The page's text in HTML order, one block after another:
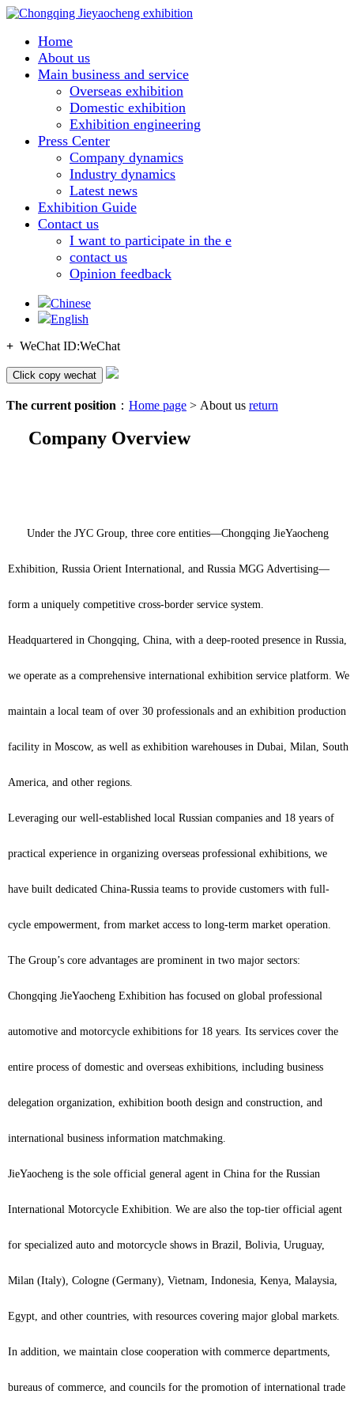
Home
About us
Main business and service
Overseas exhibition
Domestic exhibition
Exhibition engineering
Press Center
Company dynamics
Industry dynamics
Latest news
Exhibition Guide
Contact us
I want to participate in the e
contact us
Opinion feedback
Chinese
English
+ WeChat ID:WeChat
Click copy wechat
The current position ： Home page > About us return
Company Overview
Under the JYC Group, three core entities—Chongqing JieYaocheng
Exhibition, Russia Orient International, and Russia MGG Advertising—
form a uniquely competitive cross-border service system.
Headquartered in Chongqing, China, with a deep-rooted presence in Russia,
we operate as a comprehensive international exhibition service platform. We
maintain a local team of over 30 professionals and an exhibition production
facility in Moscow, as well as exhibition warehouses in Dubai, Milan, South
America, and other regions.
Leveraging our well-established local Russian companies and 18 years of
practical experience in organizing overseas professional exhibitions, we
have built dedicated China-Russia teams to provide customers with full-
cycle empowerment, from market access to long-term market operation.
The Group’s core advantages are prominent in two major sectors:
Chongqing JieYaocheng Exhibition has focused on global professional
automotive and motorcycle exhibitions for 18 years. Its services cover the
entire process of domestic and overseas exhibitions, including business
delegation organization, exhibition booth design and construction, and
international business information matchmaking.
JieYaocheng is the sole official general agent in China for the Russian
International Motorcycle Exhibition. We are also the top-tier official agent
for specialized auto and motorcycle shows in Brazil, Bolivia, Uruguay,
Milan (Italy), Cologne (Germany), Vietnam, Indonesia, Kenya, Malaysia,
Egypt, and other countries, with resources covering major global markets.
In addition, we maintain close cooperation with commerce departments,
bureaus of commerce, and councils for the promotion of international trade